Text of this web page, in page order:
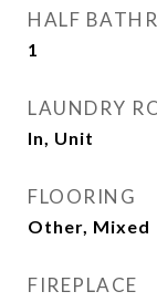
HALF
1
LAUNDRY
In, Unit
FLOORING
Other, Mixed
FIREPLACE